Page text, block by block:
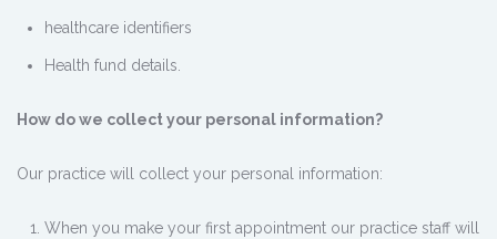
healthcare identifiers
Health fund details.
How do we collect your personal information?
Our practice will collect your personal information:
When you make your first appointment our practice staff will